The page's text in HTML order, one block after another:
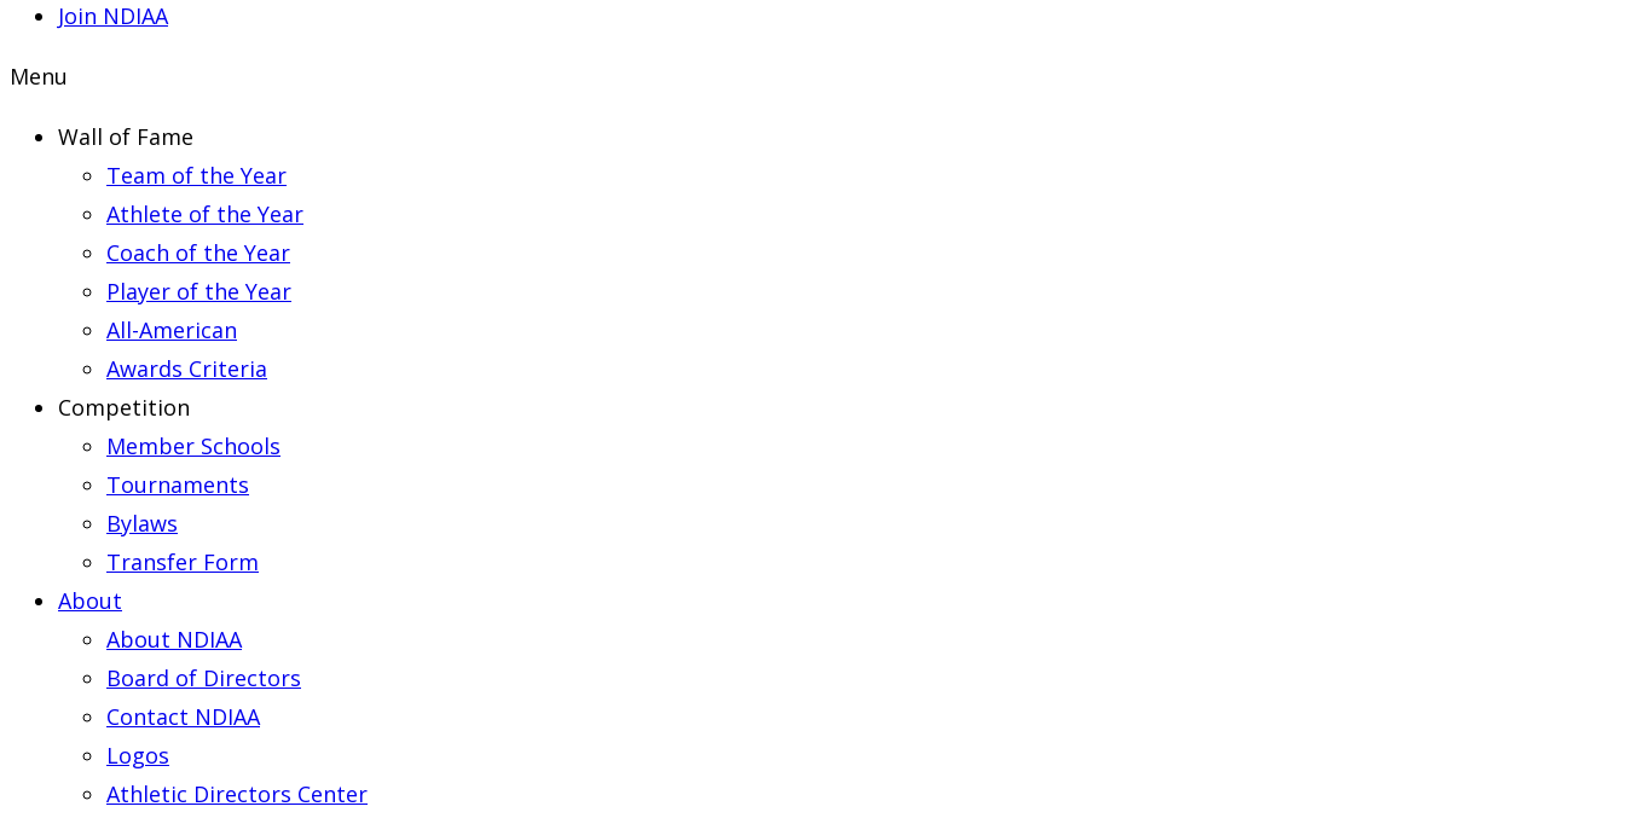
Join NDIAA
Menu
Wall of Fame
Team of the Year
Athlete of the Year
Coach of the Year
Player of the Year
All-American
Awards Criteria
Competition
Member Schools
Tournaments
Bylaws
Transfer Form
About
About NDIAA
Board of Directors
Contact NDIAA
Logos
Athletic Directors Center